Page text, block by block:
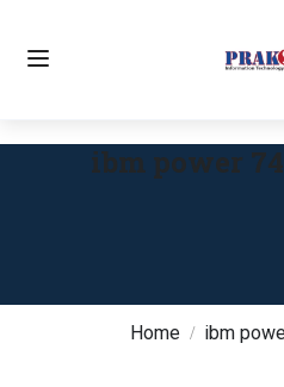
Home ibm
ibm power